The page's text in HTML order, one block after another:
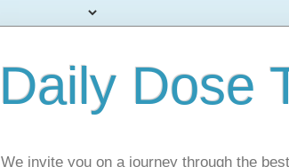
Daily Dose
We invite you on a journey through the